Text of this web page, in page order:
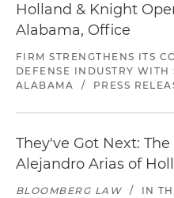
Holland & Knight
Alabama, Office
FIRM STRENGTHENS ITS
DEFENSE INDUSTRY
ALABAMA
/ PRESS
They've Got Next:
Alejandro Arias of
BLOOMBERG LAW / IN